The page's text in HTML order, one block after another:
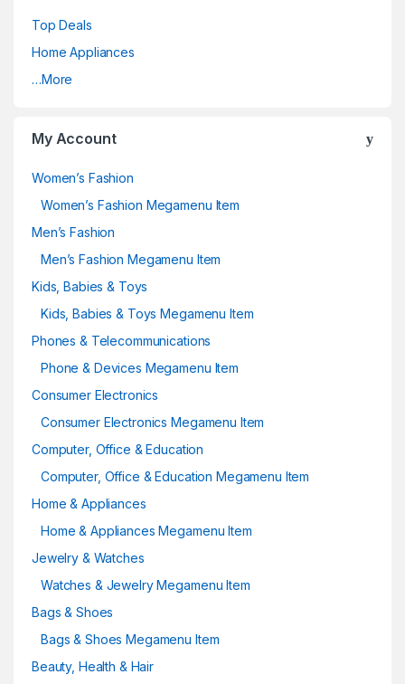
Top Deals
Home Appliances
…More
My Account
Women’s Fashion
Women’s Fashion Megamenu Item
Men’s Fashion
Men’s Fashion Megamenu Item
Kids, Babies & Toys
Kids, Babies & Toys Megamenu Item
Phones & Telecommunications
Phone & Devices Megamenu Item
Consumer Electronics
Consumer Electronics Megamenu Item
Computer, Office & Education
Computer, Office & Education Megamenu Item
Home & Appliances
Home & Appliances Megamenu Item
Jewelry & Watches
Watches & Jewelry Megamenu Item
Bags & Shoes
Bags & Shoes Megamenu Item
Beauty, Health & Hair